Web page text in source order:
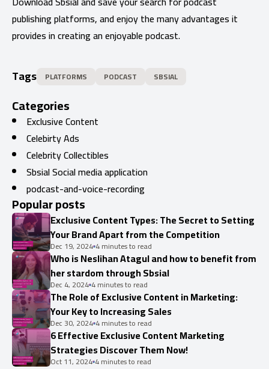
publishing platforms, and enjoy the many advantages it
provides in creating an enjoyable podcast.
Tags PLATFORMS PODCAST SBSIAL
Categories
Exclusive Content
Celebirty Ads
Celebrity Collectibles
Sbsial Social media application
podcast-and-voice-recording
Popular posts
Exclusive Content Types: The Secret to Setting
Your Brand Apart from the Competition
Dec 19, 2024 4 minutes to read
Who is Neslihan Atagul and how to benefit from
her stardom through Sbsial
Dec 4, 2024 4 minutes to read
The Role of Exclusive Content in Marketing:
Your Key to Increasing Sales
Dec 30, 2024 4 minutes to read
6 Effective Exclusive Content Marketing
Strategies Discover Them Now!
Oct 11, 2024 4 minutes to read